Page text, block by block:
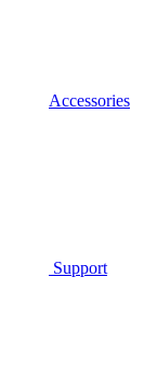
Accessories
Support